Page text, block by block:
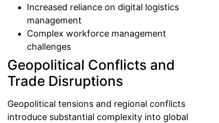
Increased reliance on digital logistics
management
Complex workforce management
challenges
Geopolitical Conflicts and
Trade Disruptions
Geopolitical tensions and regional conflicts
introduce substantial complexity into global